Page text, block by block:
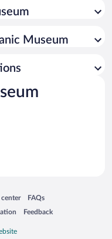
Museum
center
in a new window
FAQs
Opens in a new window
Feedback
Opens in a new window